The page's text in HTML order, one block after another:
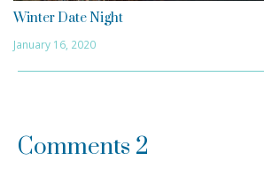
Winter Date Night
January 16, 2020
Comments 2